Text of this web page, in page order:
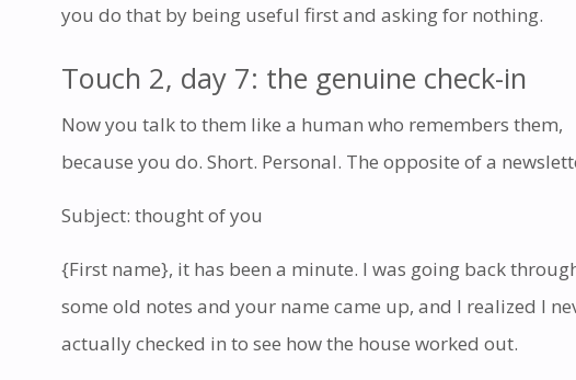
you do that by being useful first and asking for nothing.
Touch 2, day 7: the genuine check-in
Now you talk to them like a human who remembers them,
because you do. Short. Personal. The opposite of a
Subject: thought of you
{First name}, it has been a minute. I was going back
some old notes and your name came up, and I realized I
actually checked in to see how the house worked out.